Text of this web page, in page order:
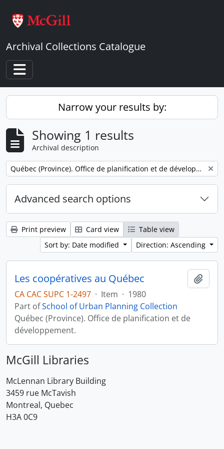
Archival Collections Catalogue
Toggle navigation
Narrow your results by:
Showing 1 results
Archival description
Remove filter: Québec (Province). Office de planification et de développement. Service des communications.
Advanced search options
Print preview Card view
Table view
Sort by: Date modified
Direction: Ascending
Les coopératives au Québec
CA CAC SUPC 1-2497 · Item · 1980
Part ofSchool of Urban Planning Collection
Québec (Province). Office de planification et de
développement.
McGill Libraries
McLennan Library Building
3459 rue McTavish
Montreal, Quebec
H3A 0C9